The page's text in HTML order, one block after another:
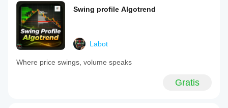
Swing profile Algotrend
Labot
Where price swings, volume speaks
Gratis